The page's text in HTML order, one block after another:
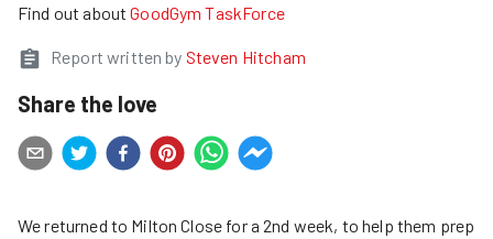
Find out about GoodGym TaskForce
Report written by Steven Hitcham
Share the love
We returned to Milton Close for a 2nd week, to help them prep